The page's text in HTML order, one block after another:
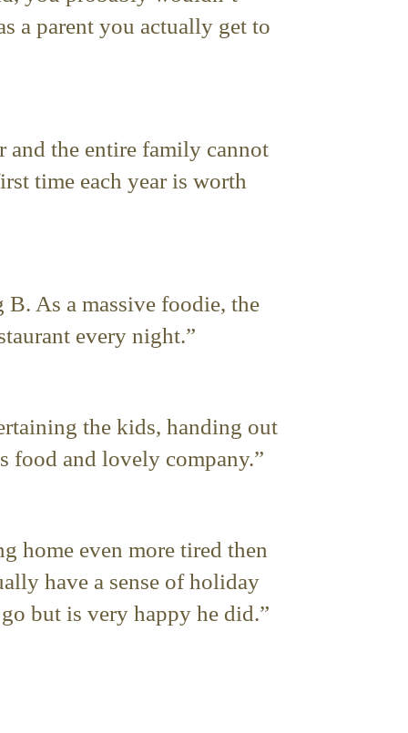
a parent you actually get to
and the entire family cannot
time each year is worth
As a massive foodie, the
every night.”
the kids, handing out
food and lovely company.”
home even more tired then
have a sense of holiday
but is very happy he did.”